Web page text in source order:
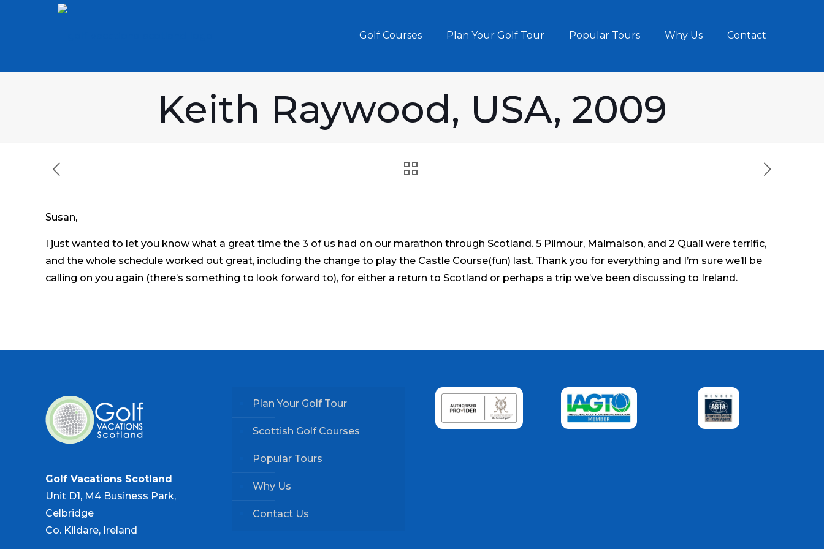
Golf Courses Plan Your Golf Tour Popular Tours Why Us Contact
Keith Raywood, USA, 2009
Susan,
I just wanted to let you know what a great time the 3 of us had on our marathon through Scotland. 5 Pilmour, Malmaison, and 2 Quail were terrific,
and the whole schedule worked out great, including the change to play the Castle Course(fun) last. Thank you for everything and I’m sure we’ll be
calling on you again (there’s something to look forward to), for either a return to Scotland or perhaps a trip we’ve been discussing to Ireland.
Golf Vacations Scotland
Unit D1, M4 Business Park,
Celbridge
Co. Kildare, Ireland
Plan Your Golf Tour
Scottish Golf Courses
Popular Tours
Why Us
Contact Us